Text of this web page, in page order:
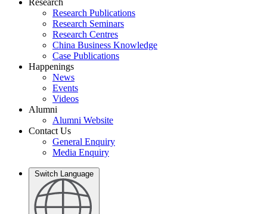
Research
Research Publications
Research Seminars
Research Centres
China Business Knowledge
Case Publications
Happenings
News
Events
Videos
Alumni
Alumni Website
Contact Us
General Enquiry
Media Enquiry
Switch Language